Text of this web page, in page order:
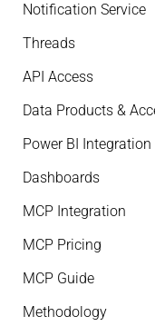
Notification Service
Threads
API Access
Data Products &
Power BI Integration
Dashboards
MCP Integration
MCP Pricing
MCP Guide
Methodology